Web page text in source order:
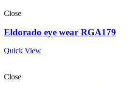
Close
Eldorado eye wear RGA179
Quick View
Close